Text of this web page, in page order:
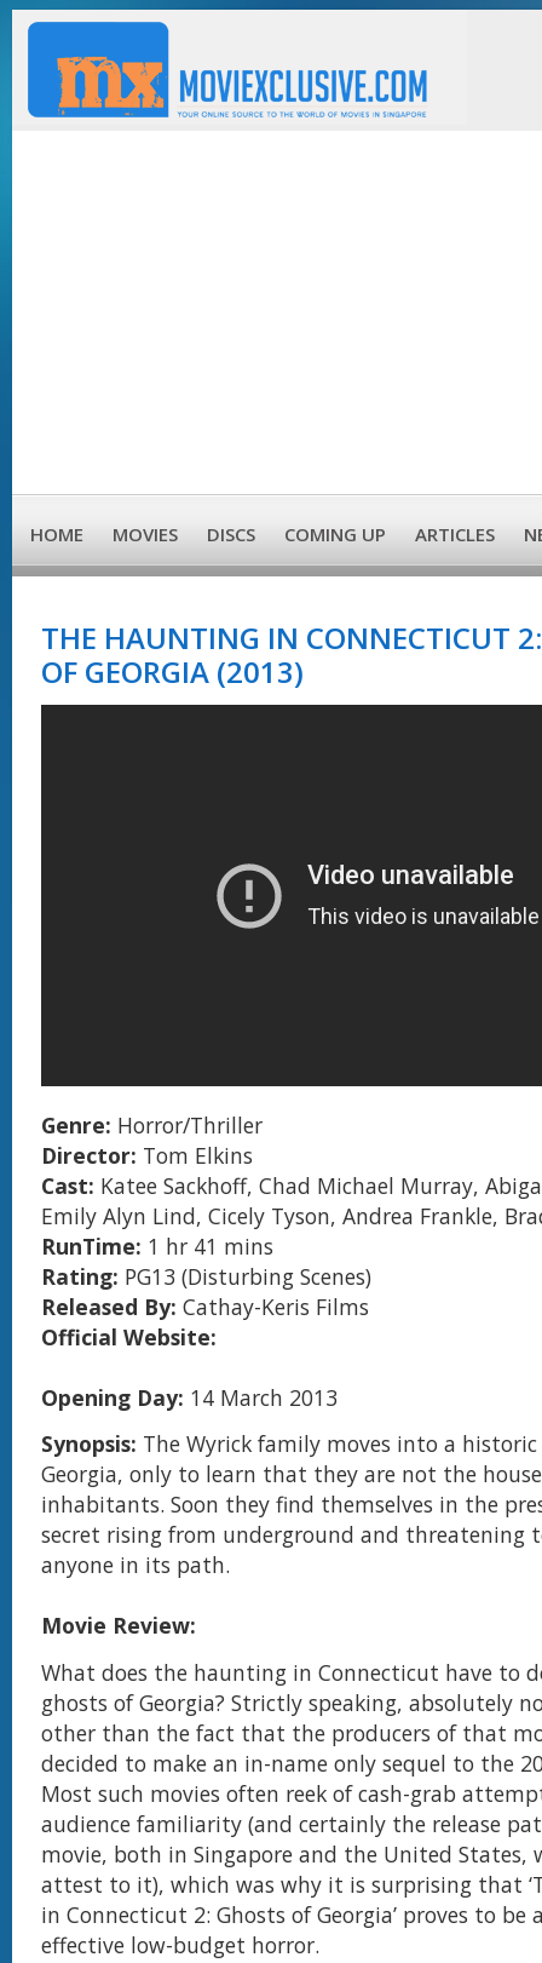
HOME MOVIES DISCS COMING UP ARTICLES
THE HAUNTING IN CONNECTICUT
OF GEORGIA (2013)
Genre: Horror/Thriller
Director: Tom Elkins
Cast: Katee Sackhoff, Chad Michael Murray,
Emily Alyn Lind, Cicely Tyson, Andrea Frankle,
RunTime: 1 hr 41 mins
Rating: PG13 (Disturbing Scenes)
Released By: Cathay-Keris Films
Official Website:
Opening Day: 14 March 2013
Synopsis: The Wyrick family moves into a
Georgia, only to learn that they are not the
inhabitants. Soon they find themselves in the
secret rising from underground and threatening
anyone in its path.
Movie Review:
What does the haunting in Connecticut have to
ghosts of Georgia? Strictly speaking, absolutely
other than the fact that the producers of that
decided to make an in-name only sequel to the
Most such movies often reek of cash-grab
audience familiarity (and certainly the release
movie, both in Singapore and the United States,
attest to it), which was why it is surprising that
in Connecticut 2: Ghosts of Georgia’ proves to be
effective low-budget horror.